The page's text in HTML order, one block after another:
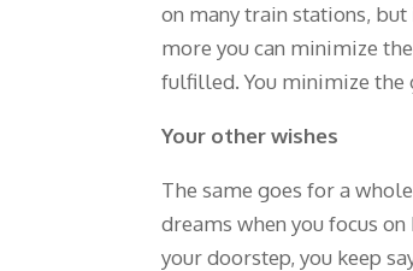
on many train stations,
more you can minimize
fulfilled. You minimize the
Your other wishes
The same goes for a
dreams when you focus
your doorstep, you keep